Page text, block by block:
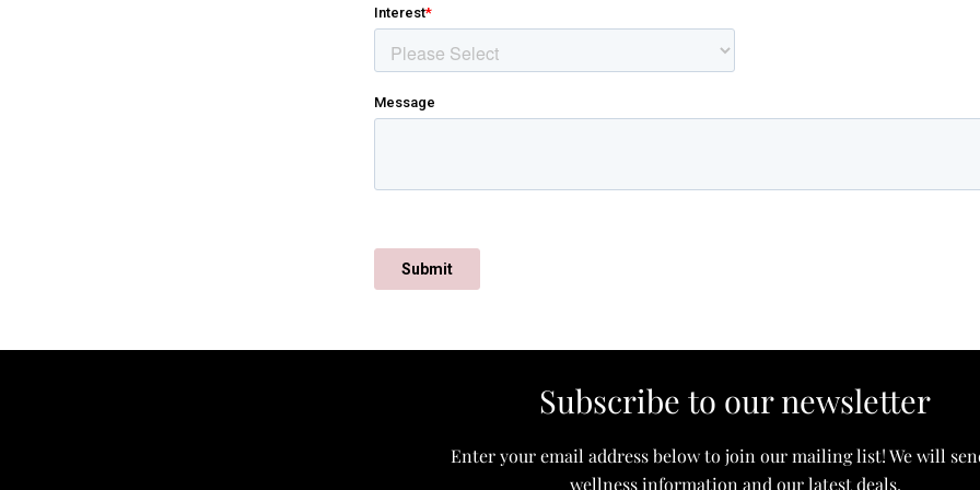
Subscribe to our newsletter
Enter your email address below to join our mailing list! We will
wellness information and our latest deals.